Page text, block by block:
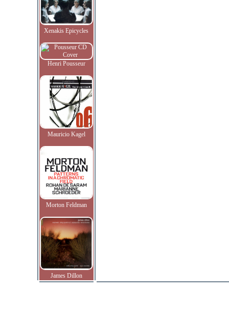
Xenakis Epicycles
Henri Pousseur
Mauricio Kagel
Morton Feldman
James Dillon